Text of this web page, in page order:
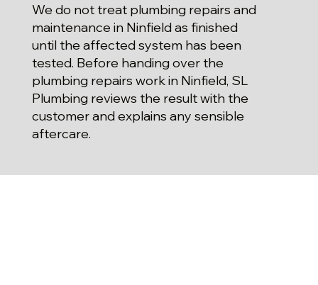
We do not treat plumbing repairs and
maintenance in Ninfield as finished
until the affected system has been
tested. Before handing over the
plumbing repairs work in Ninfield, SL
Plumbing reviews the result with the
customer and explains any sensible
aftercare.